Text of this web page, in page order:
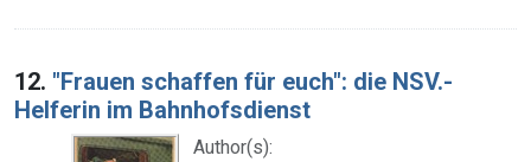
12. "Frauen schaffen für euch": die NSV.-
Helferin im Bahnhofsdienst
Author(s):